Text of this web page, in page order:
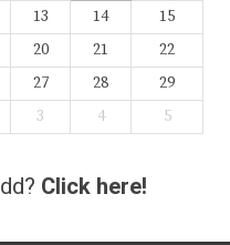
13 14
15
20 21
22
27 28
29
3 4 5
Click here!